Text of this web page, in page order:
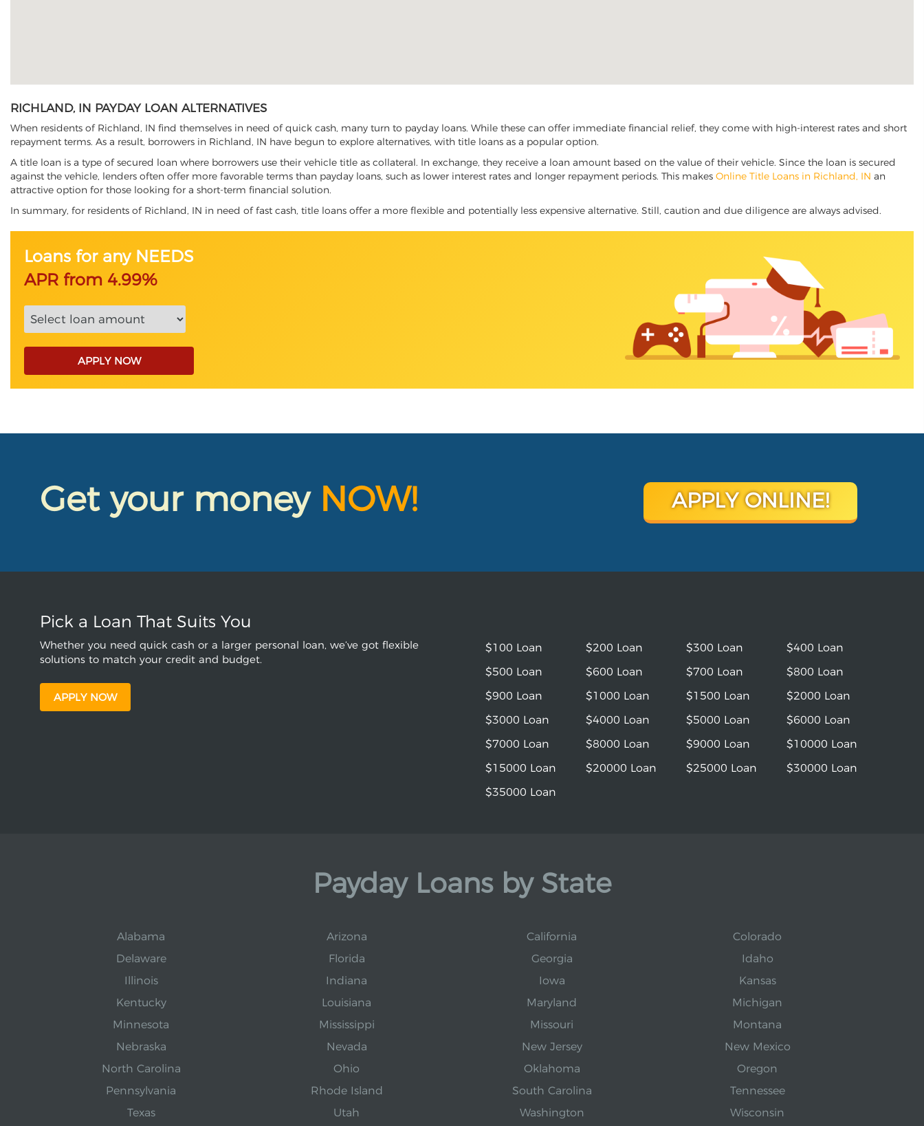
RICHLAND, IN PAYDAY LOAN ALTERNATIVES
When residents of Richland, IN find themselves in need of quick cash, many turn to payday loans. While these can offer immediate financial relief, they come with high-interest rates and short
repayment terms. As a result, borrowers in Richland, IN have begun to explore alternatives, with title loans as a popular option.
A title loan is a type of secured loan where borrowers use their vehicle title as collateral. In exchange, they receive a loan amount based on the value of their vehicle. Since the loan is secured
against the vehicle, lenders often offer more favorable terms than payday loans, such as lower interest rates and longer repayment periods. This makes Online Title Loans in Richland, IN an
attractive option for those looking for a short-term financial solution.
In summary, for residents of Richland, IN in need of fast cash, title loans offer a more flexible and potentially less expensive alternative. Still, caution and due diligence are always advised.
Loans for any NEEDS
APR from 4.99%
APPLY NOW
Get your money NOW! APPLY ONLINE!
Pick a Loan That Suits You
Whether you need quick cash or a larger personal loan, we’ve got flexible
solutions to match your credit and budget.
APPLY NOW
$100 Loan $200 Loan $300 Loan
$400 Loan
$500 Loan
$600 Loan $700 Loan
$800 Loan
$900 Loan
$1000 Loan $1500 Loan
$2000 Loan
$3000 Loan
$4000 Loan $5000 Loan
$6000 Loan
$7000 Loan
$8000 Loan $9000 Loan
$10000 Loan
$15000 Loan
$20000 Loan $25000 Loan
$30000 Loan
$35000 Loan
Payday Loans by State
Alabama Arizona California
Colorado
Delaware
Florida Georgia
Idaho
Illinois
Indiana Iowa
Kansas
Kentucky
Louisiana Maryland
Michigan
Minnesota
Mississippi Missouri
Montana
Nebraska
Nevada New Jersey
New Mexico
North Carolina
Ohio Oklahoma
Oregon
Pennsylvania
Rhode Island South Carolina
Tennessee
Texas
Utah Washington Wisconsin